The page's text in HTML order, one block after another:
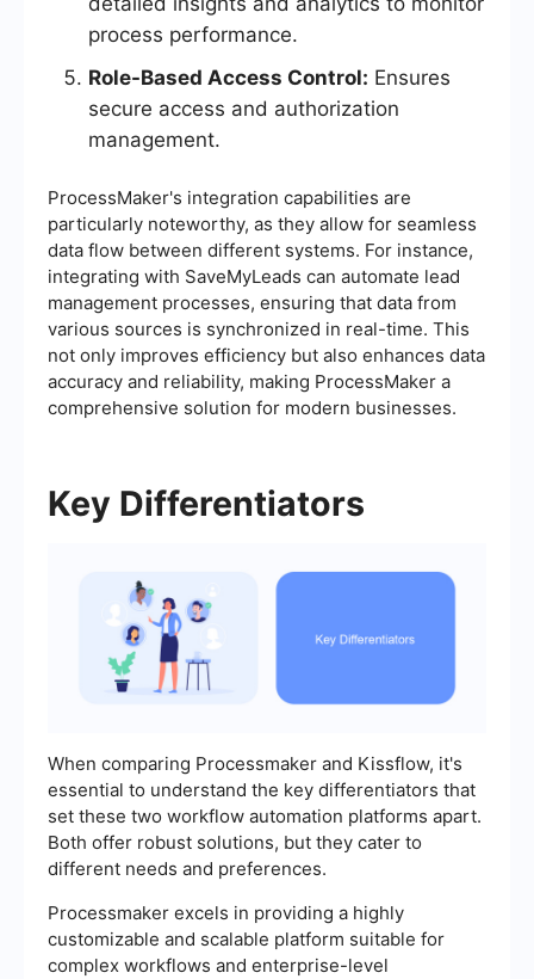
process performance.
Role-Based Access Control: Ensures
secure access and authorization
management.
ProcessMaker's integration capabilities are
particularly noteworthy, as they allow for seamless
data flow between different systems. For instance,
integrating with SaveMyLeads can automate lead
management processes, ensuring that data from
various sources is synchronized in real-time. This
not only improves efficiency but also enhances data
accuracy and reliability, making ProcessMaker a
comprehensive solution for modern businesses.
Key Differentiators
When comparing Processmaker and Kissflow, it's
essential to understand the key differentiators that
set these two workflow automation platforms apart.
Both offer robust solutions, but they cater to
different needs and preferences.
Processmaker excels in providing a highly
customizable and scalable platform suitable for
complex workflows and enterprise-level